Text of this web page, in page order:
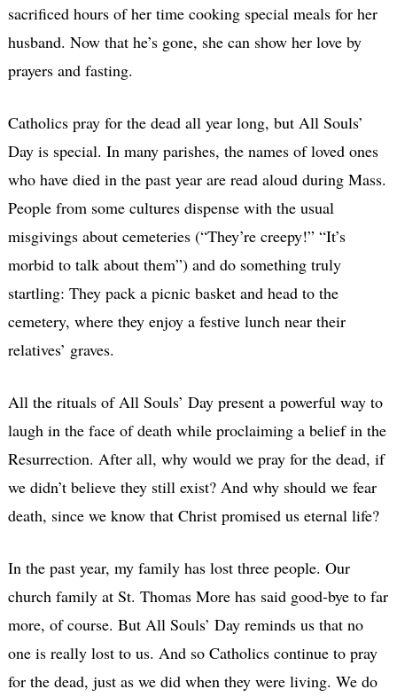
sacrificed hours of her time cooking special meals for her
husband. Now that he’s gone, she can show her love by
prayers and fasting.
Catholics pray for the dead all year long, but All Souls’
Day is special. In many parishes, the names of loved ones
who have died in the past year are read aloud during Mass.
People from some cultures dispense with the usual
misgivings about cemeteries (“They’re creepy!” “It’s
morbid to talk about them”) and do something truly
startling: They pack a picnic basket and head to the
cemetery, where they enjoy a festive lunch near their
relatives’ graves.
All the rituals of All Souls’ Day present a powerful way to
laugh in the face of death while proclaiming a belief in the
Resurrection. After all, why would we pray for the dead, if
we didn’t believe they still exist? And why should we fear
death, since we know that Christ promised us eternal life?
In the past year, my family has lost three people. Our
church family at St. Thomas More has said good-bye to far
more, of course. But All Souls’ Day reminds us that no
one is really lost to us. And so Catholics continue to pray
for the dead, just as we did when they were living. We do